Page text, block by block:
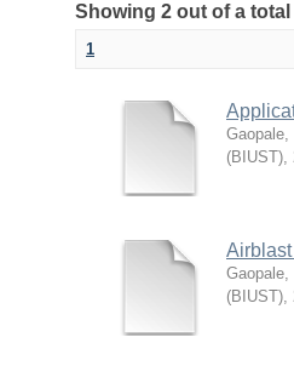
Showing 2 out of a
1
Gaopale,
(BIUST),
Gaopale,
(BIUST),